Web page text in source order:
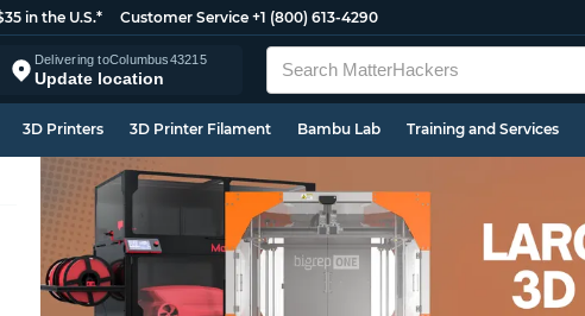
in the U.S.* Customer Service +1 (800) 613-4290
Delivering toColumbus43215
Update location
3D Printers 3D Printer Filament Bambu Lab Training and Services